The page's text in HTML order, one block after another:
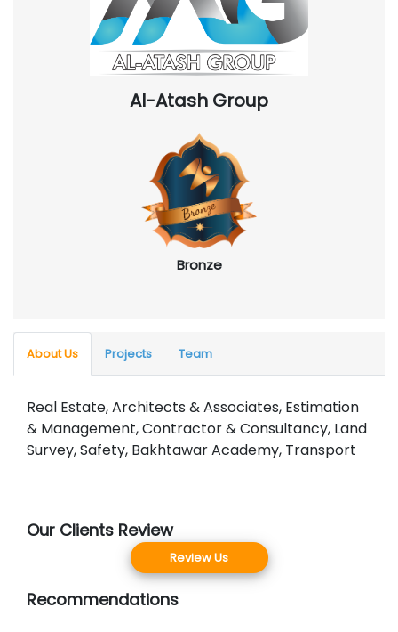
Al-Atash Group
Bronze
About Us Projects Team
Real Estate, Architects & Associates, Estimation
& Management, Contractor & Consultancy, Land
Survey, Safety, Bakhtawar Academy, Transport
Our Clients Review
Review Us
Recommendations